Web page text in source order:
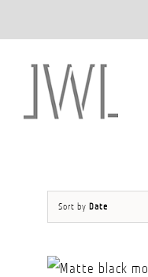
Sort by Date